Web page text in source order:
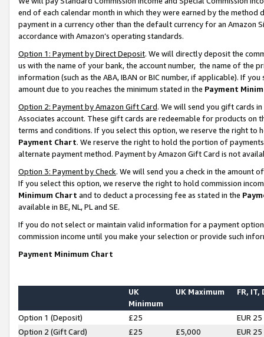
end of each calendar month in which they were earned by the
payment in a currency other than the default currency for an Amazon
accordance with Amazon’s operating standards.
Option 1: Payment by Direct Deposit. We will directly deposit the
us with the name of your bank, the account number, the name of the
information (such as the ABA, IBAN or BIC number, if applicable). If
amount due to you reaches the minimum stated in the Payment
Option 2: Payment by Amazon Gift Card. We will send you gift cards
Associates account. These gift cards are redeemable for products on
terms and conditions. If you select this option, we reserve the right to
Payment Chart. We reserve the right to hold the portion of
alternate payment method. Payment by Amazon Gift Card is not
Option 3: Payment by Check. We will send you a check in the amount
If you select this option, we reserve the right to hold commission
Minimum Chart and to deduct a processing fee as stated in the
available in BE, NL, PL and SE.
If you do not select or maintain valid information for a payment
commission income until you make your selection or provide such
Payment Minimum Chart
UK
Minimum
UK Maximum FR, IT,
Option 1 (Deposit) £25
EUR 25
Option 2 (Gift Card)
£25 £5,000
EUR 25